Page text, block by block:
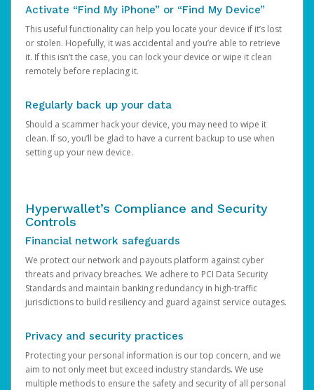
Activate “Find My iPhone” or “Find My Device”
This useful functionality can help you locate your device if it’s lost
or stolen. Hopefully, it was accidental and you’re able to retrieve
it. If this isn’t the case, you can lock your device or wipe it clean
remotely before replacing it.
Regularly back up your data
Should a scammer hack your device, you may need to wipe it
clean. If so, you’ll be glad to have a current backup to use when
setting up your new device.
Hyperwallet’s Compliance and Security
Controls
Financial network safeguards
We protect our network and payouts platform against cyber
threats and privacy breaches. We adhere to PCI Data Security
Standards and maintain banking redundancy in high-traffic
jurisdictions to build resiliency and guard against service outages.
Privacy and security practices
Protecting your personal information is our top concern, and we
aim to not only meet but exceed industry standards. We use
multiple methods to ensure the safety and security of all personal